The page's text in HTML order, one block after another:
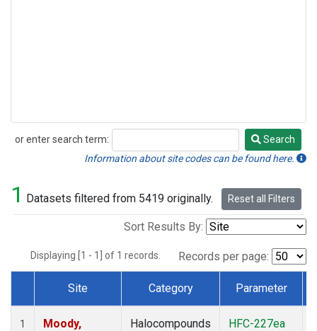
or enter search term:
Search
Search
Information about site codes can be found here.
1 Datasets filtered from 5419 originally. Reset all Filters
Sort Results By:
Displaying [1 - 1] of 1 records. Records per page:
Dataset Number
Site Category Parameter
1
Moody,
Halocompounds
HFC-227ea